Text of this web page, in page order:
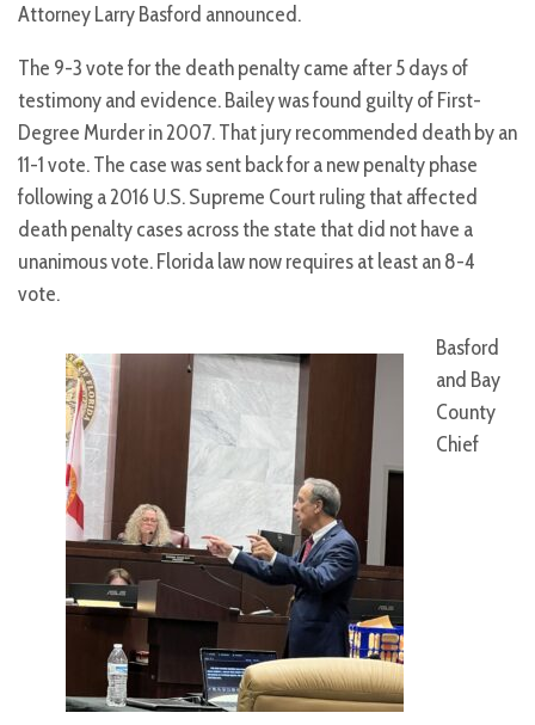
Attorney Larry Basford announced.
The 9-3 vote for the death penalty came after 5 days of
testimony and evidence. Bailey was found guilty of First-
Degree Murder in 2007. That jury recommended death by an
11-1 vote. The case was sent back for a new penalty phase
following a 2016 U.S. Supreme Court ruling that affected
death penalty cases across the state that did not have a
unanimous vote. Florida law now requires at least an 8-4
vote.
Basford
and Bay
County
Chief